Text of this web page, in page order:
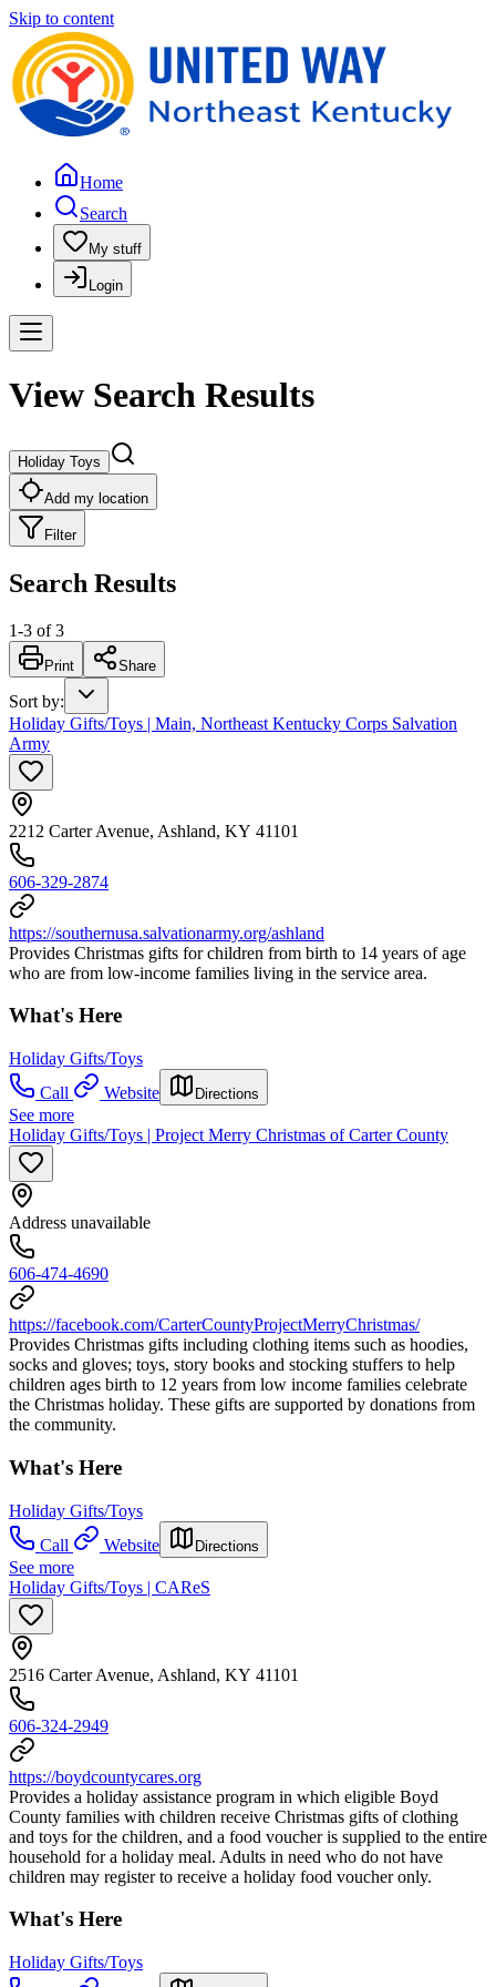
Skip to content
Home
Search
My stuff
Login
View Search Results
Holiday Toys
Add my location
Filter
Search Results
1-3 of 3
Print Share
Sort by:
Holiday Gifts/Toys | Main, Northeast Kentucky Corps Salvation
Army
2212 Carter Avenue, Ashland, KY 41101
606-329-2874
https://southernusa.salvationarmy.org/ashland
Provides Christmas gifts for children from birth to 14 years of age
who are from low-income families living in the service area.
What's Here
Holiday Gifts/Toys
Call
Website Directions
See more
Holiday Gifts/Toys | Project Merry Christmas of Carter County
Address unavailable
606-474-4690
https://facebook.com/CarterCountyProjectMerryChristmas/
Provides Christmas gifts including clothing items such as hoodies,
socks and gloves; toys, story books and stocking stuffers to help
children ages birth to 12 years from low income families celebrate
the Christmas holiday. These gifts are supported by donations from
the community.
What's Here
Holiday Gifts/Toys
Call
Website Directions
See more
Holiday Gifts/Toys | CAReS
2516 Carter Avenue, Ashland, KY 41101
606-324-2949
https://boydcountycares.org
Provides a holiday assistance program in which eligible Boyd
County families with children receive Christmas gifts of clothing
and toys for the children, and a food voucher is supplied to the entire
household for a holiday meal. Adults in need who do not have
children may register to receive a holiday food voucher only.
What's Here
Holiday Gifts/Toys